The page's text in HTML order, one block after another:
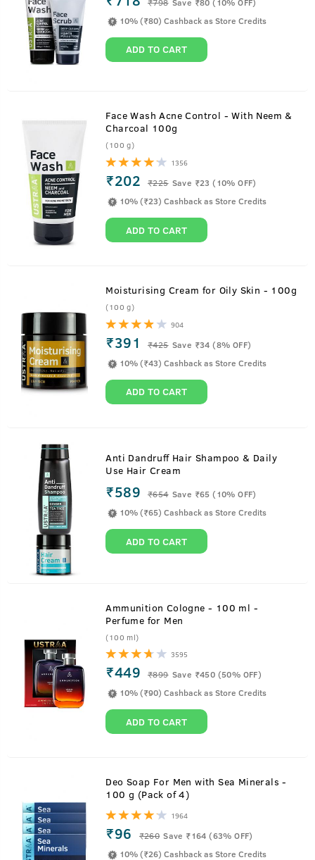
10% (₹80) Cashback as Store Credits
ADD TO CART
Face Wash Acne Control - With Neem &
Charcoal 100g
(100 g)
1356
₹202 ₹225 Save ₹23 (10% OFF)
10% (₹23) Cashback as Store Credits
ADD TO CART
Moisturising Cream for Oily Skin - 100g
(100 g)
904
₹391 ₹425 Save ₹34 (8% OFF)
10% (₹43) Cashback as Store Credits
ADD TO CART
Anti Dandruff Hair Shampoo & Daily
Use Hair Cream
₹589 ₹654 Save ₹65 (10% OFF)
10% (₹65) Cashback as Store Credits
ADD TO CART
Ammunition Cologne - 100 ml -
Perfume for Men
(100 ml)
3595
₹449 ₹899 Save ₹450 (50% OFF)
10% (₹90) Cashback as Store Credits
ADD TO CART
Deo Soap For Men with Sea Minerals -
100 g (Pack of 4)
1964
₹96 ₹260 Save ₹164 (63% OFF)
10% (₹26) Cashback as Store Credits